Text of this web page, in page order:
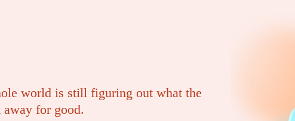
world is still figuring out what the
for good.